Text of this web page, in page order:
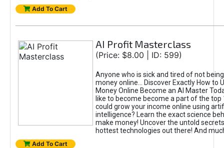
Add To Cart
AI Profit Masterclass
(Price: $8.00 | ID: 599)
Anyone who is sick and tired of not
money online... Discover Exactly How to
Money Online Become an AI Master
like to become become a part of the top
could grow your income online using
intelligence? Learn the exact science
make money! Uncover the untold
hottest technologies out there! And
Add To Cart